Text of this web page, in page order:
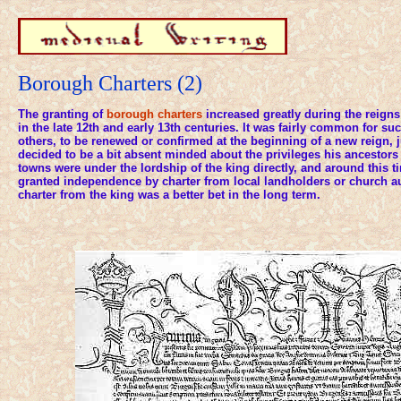
Borough Charters (2)
The granting of borough chartersincreased greatly during the
in the late 12th and early 13th centuries. It was fairly common for
others, to be renewed or confirmed at the beginning of a new reign,
decided to be a bit absent minded about the privileges his
towns were under the lordship of the king directly, and around this
granted independence by charter from local landholders or church
charter from the king was a better bet in the long term.